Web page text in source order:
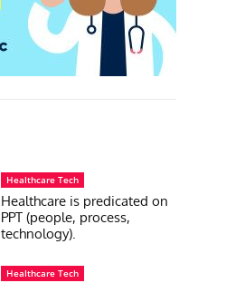
Healthcare Tech
Healthcare is predicated on
PPT (people, process,
technology).
Healthcare Tech